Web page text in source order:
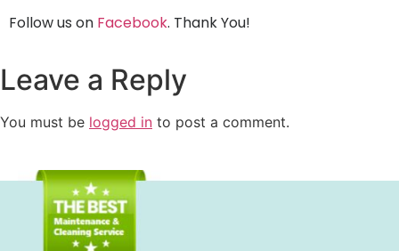
Follow us on Facebook. Thank You!
Leave a Reply
You must be logged in to post a comment.